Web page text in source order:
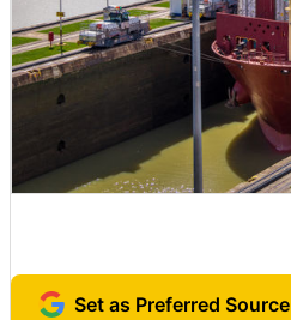
Set as Preferred Source